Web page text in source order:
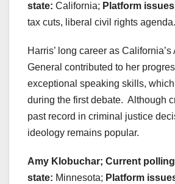
state: California; Platform
tax cuts, liberal civil rights agenda.
Harris’ long career as California’s
General contributed to her
exceptional speaking skills,
during the first debate. Although
past record in criminal justice
ideology remains popular.
Amy Klobuchar; Current
state: Minnesota; Platform